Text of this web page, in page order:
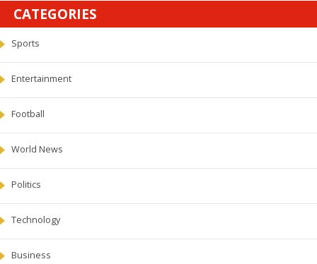
CATEGORIES
Sports
Entertainment
Football
World News
Politics
Technology
Business